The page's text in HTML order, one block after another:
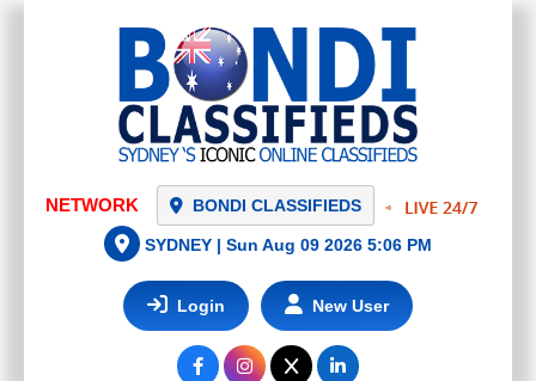
NETWORK BONDI CLASSIFIEDS
SYDNEY | Sun Aug 09 2026 5:06 PM
Login New User